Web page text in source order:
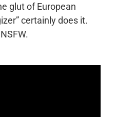
glut of European
certainly does it.